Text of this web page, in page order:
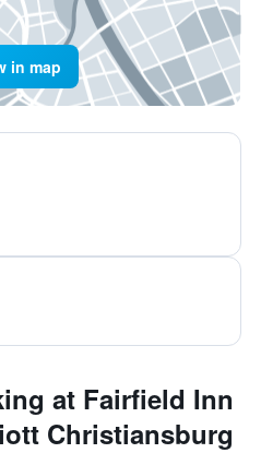
in map
at Fairfield Inn
Christiansburg